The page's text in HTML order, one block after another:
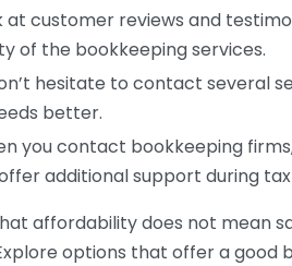
at customer reviews and
of the bookkeeping services.
hesitate to contact several
better.
you contact bookkeeping
additional support during tax
affordability does not mean
options that offer a good